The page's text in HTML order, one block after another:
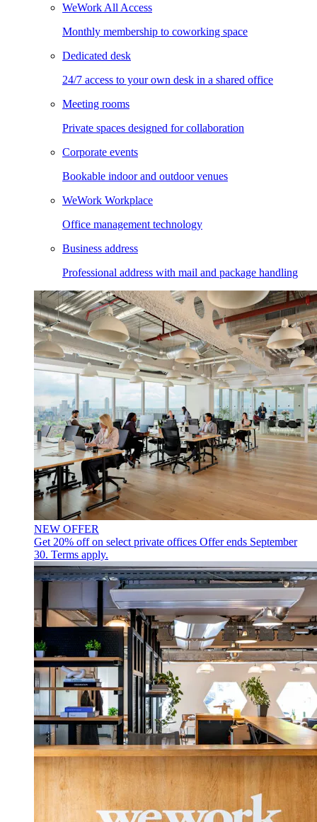
WeWork All Access
Monthly membership to coworking space
Dedicated desk
24/7 access to your own desk in a shared office
Meeting rooms
Private spaces designed for collaboration
Corporate events
Bookable indoor and outdoor venues
WeWork Workplace
Office management technology
Business address
Professional address with mail and package handling
NEW OFFER
Get 20% off on select private offices Offer ends September
30. Terms apply.